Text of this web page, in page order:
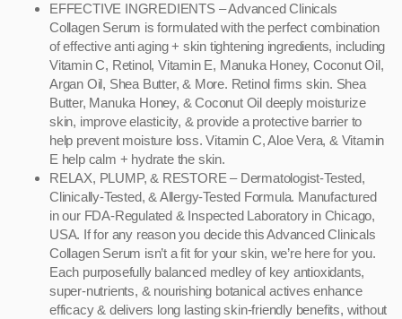
EFFECTIVE INGREDIENTS – Advanced Clinicals
Collagen Serum is formulated with the perfect combination
of effective anti aging + skin tightening ingredients, including
Vitamin C, Retinol, Vitamin E, Manuka Honey, Coconut Oil,
Argan Oil, Shea Butter, & More. Retinol firms skin. Shea
Butter, Manuka Honey, & Coconut Oil deeply moisturize
skin, improve elasticity, & provide a protective barrier to
help prevent moisture loss. Vitamin C, Aloe Vera, & Vitamin
E help calm + hydrate the skin.
RELAX, PLUMP, & RESTORE – Dermatologist-Tested,
Clinically-Tested, & Allergy-Tested Formula. Manufactured
in our FDA-Regulated & Inspected Laboratory in Chicago,
USA. If for any reason you decide this Advanced Clinicals
Collagen Serum isn’t a fit for your skin, we’re here for you.
Each purposefully balanced medley of key antioxidants,
super-nutrients, & nourishing botanical actives enhance
efficacy & delivers long lasting skin-friendly benefits, without